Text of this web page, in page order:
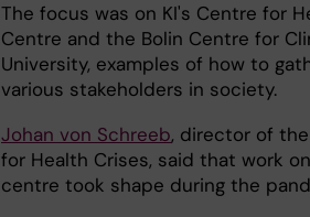
The focus was on KI's Centre for
Centre and the Bolin Centre for
University, examples of how to
various stakeholders in society.
Johan von Schreeb, director of
for Health Crises, said that work
centre took shape during the